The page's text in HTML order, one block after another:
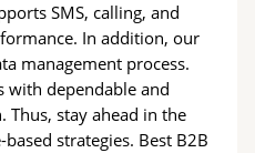
SMS, calling, and
In addition, our
management process.
with dependable and
stay ahead in the
strategies. Best B2B